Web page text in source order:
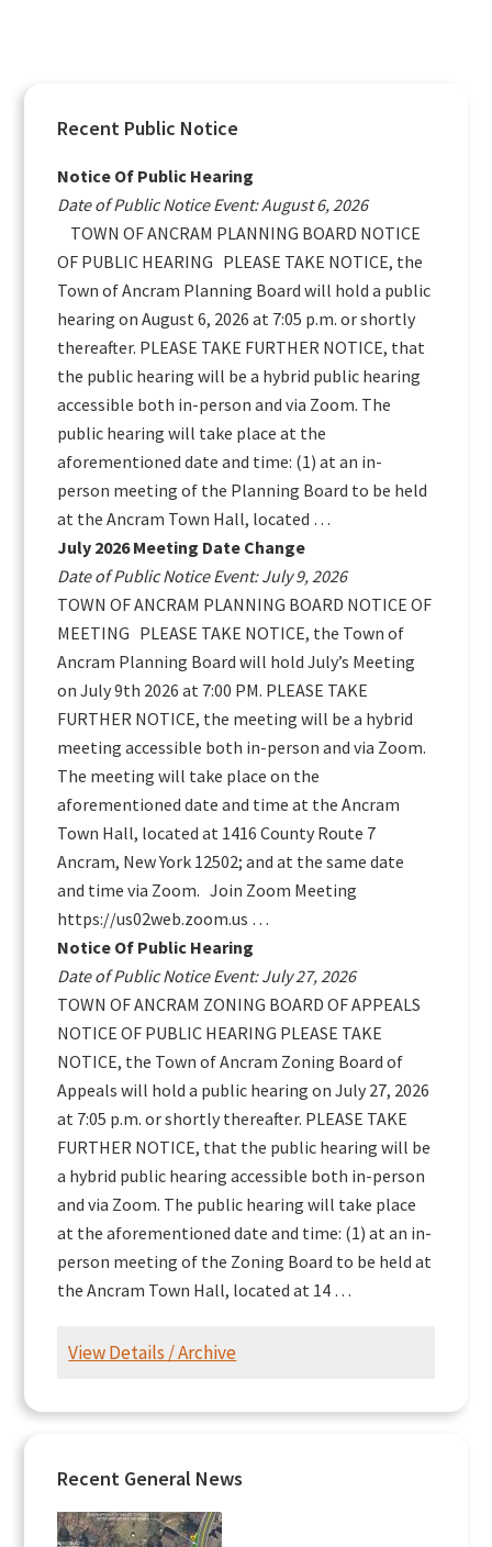
Primary
Sidebar
Recent Public Notice
Notice Of Public Hearing
Date of Public Notice Event: August 6, 2026
TOWN OF ANCRAM PLANNING BOARD NOTICE
OF PUBLIC HEARING PLEASE TAKE NOTICE, the
Town of Ancram Planning Board will hold a public
hearing on August 6, 2026 at 7:05 p.m. or shortly
thereafter. PLEASE TAKE FURTHER NOTICE, that
the public hearing will be a hybrid public hearing
accessible both in-person and via Zoom. The
public hearing will take place at the
aforementioned date and time: (1) at an in-
person meeting of the Planning Board to be held
at the Ancram Town Hall, located …
July 2026 Meeting Date Change
Date of Public Notice Event: July 9, 2026
TOWN OF ANCRAM PLANNING BOARD NOTICE OF
MEETING PLEASE TAKE NOTICE, the Town of
Ancram Planning Board will hold July’s Meeting
on July 9th 2026 at 7:00 PM. PLEASE TAKE
FURTHER NOTICE, the meeting will be a hybrid
meeting accessible both in-person and via Zoom.
The meeting will take place on the
aforementioned date and time at the Ancram
Town Hall, located at 1416 County Route 7
Ancram, New York 12502; and at the same date
and time via Zoom. Join Zoom Meeting
https://us02web.zoom.us …
Notice Of Public Hearing
Date of Public Notice Event: July 27, 2026
TOWN OF ANCRAM ZONING BOARD OF APPEALS
NOTICE OF PUBLIC HEARING PLEASE TAKE
NOTICE, the Town of Ancram Zoning Board of
Appeals will hold a public hearing on July 27, 2026
at 7:05 p.m. or shortly thereafter. PLEASE TAKE
FURTHER NOTICE, that the public hearing will be
a hybrid public hearing accessible both in-person
and via Zoom. The public hearing will take place
at the aforementioned date and time: (1) at an in-
person meeting of the Zoning Board to be held at
the Ancram Town Hall, located at 14 …
View Details / Archive
Recent General News